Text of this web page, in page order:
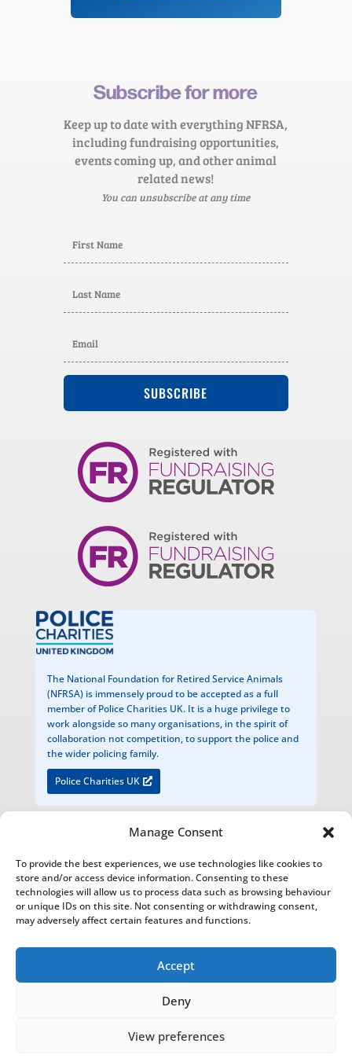
Manage Consent
To provide the best experiences, we use technologies like cookies to
store and/or access device information. Consenting to these
technologies will allow us to process data such as browsing behaviour
or unique IDs on this site. Not consenting or withdrawing consent,
may adversely affect certain features and functions.
Accept
Deny
View preferences
Subscribe for more
Keep up to date with everything NFRSA,
including fundraising opportunities,
events coming up, and other animal
related news!
You can unsubscribe at any time
SUBSCRIBE
The National Foundation for Retired Service Animals
(NFRSA) is immensely proud to be accepted as a full
member of Police Charities UK. It is a huge privilege to
work alongside so many organisations, in the spirit of
collaboration not competition, to support the police and
the wider policing family.
Police Charities UK
Registered Charity Number 1200949
Bathurst Estate Office, Cirencester Park, Cirencester, Glos. GL7 2BU
number 04258783. Registered office: First Floor, Blue Leanie, Walton Street, Aylesbury, Buckinghamshire, HP21
Prudential Regulation Authority and Financial Conduct Authority.
NFRSA© Copyright 2022-2026 |Privacy Policy